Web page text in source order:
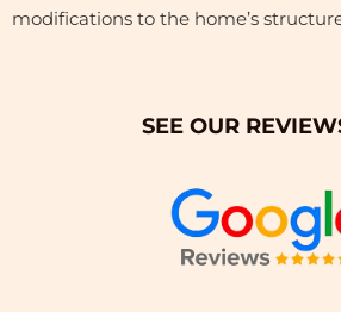
modifications to the home’s
SEE OUR